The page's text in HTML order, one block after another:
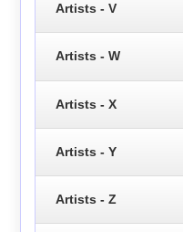
Artists - V
Artists - W
Artists - X
Artists - Y
Artists - Z